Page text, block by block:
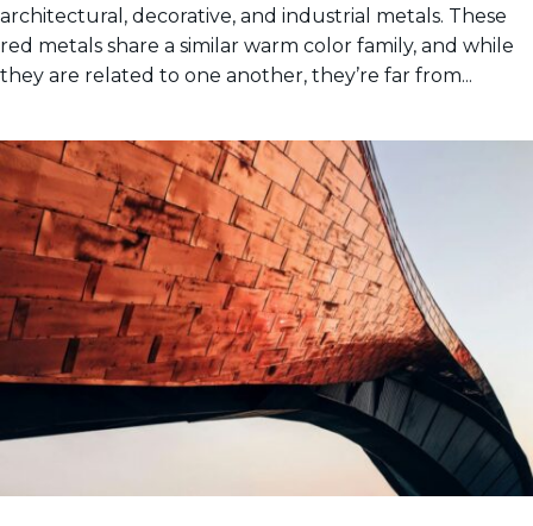
architectural, decorative, and industrial metals. These
red metals share a similar warm color family, and while
they are related to one another, they’re far from...